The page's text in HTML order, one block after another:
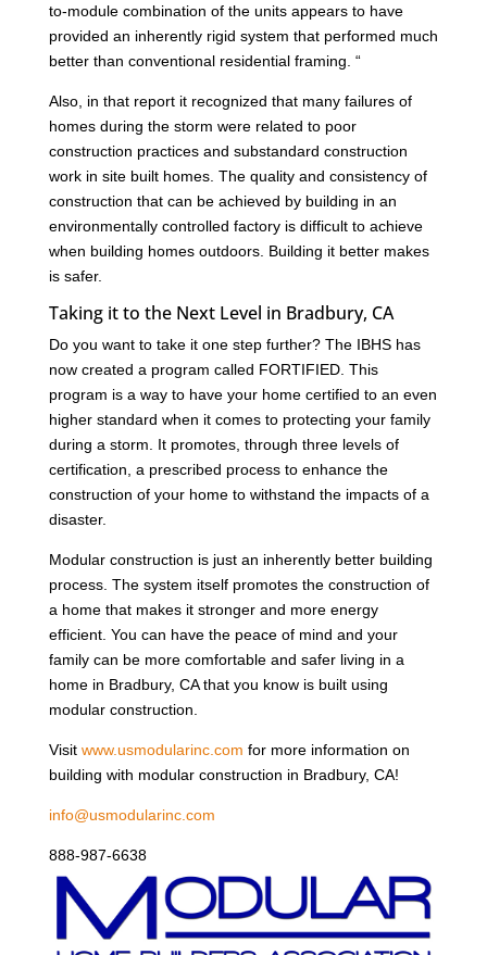
to-module combination of the units appears to have
provided an inherently rigid system that performed much
better than conventional residential framing. “
Also, in that report it recognized that many failures of
homes during the storm were related to poor
construction practices and substandard construction
work in site built homes. The quality and consistency of
construction that can be achieved by building in an
environmentally controlled factory is difficult to achieve
when building homes outdoors. Building it better makes
is safer.
Taking it to the Next Level in Bradbury, CA
Do you want to take it one step further? The IBHS has
now created a program called FORTIFIED. This
program is a way to have your home certified to an even
higher standard when it comes to protecting your family
during a storm. It promotes, through three levels of
certification, a prescribed process to enhance the
construction of your home to withstand the impacts of a
disaster.
Modular construction is just an inherently better building
process. The system itself promotes the construction of
a home that makes it stronger and more energy
efficient. You can have the peace of mind and your
family can be more comfortable and safer living in a
home in Bradbury, CA that you know is built using
modular construction.
Visit www.usmodularinc.com for more information on
building with modular construction in Bradbury, CA!
info@usmodularinc.com
888-987-6638